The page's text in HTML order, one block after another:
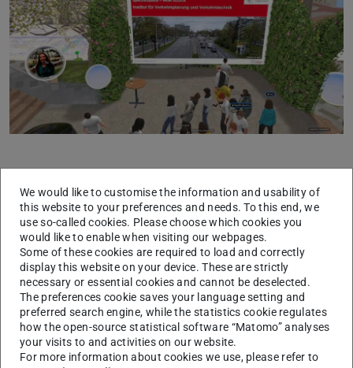
Previous Next
Ryan Rzepecki from Spectra Citiesand Andreea Ion
Cojocaru from
NUMENA, joined the lecture to share
insights on the cutting-edge work their teams are doing in
this sphere. The enthusiastic participation of students
enriched the venture into the metaverse, highlighting the
potential of immersive technologies in education.
Building on this momentum, the department introduces
“Future of Mobility”, a course designed to equip
students with advanced computational methods and
We would like to customise the information and usability of
this website to your preferences and needs. To this end, we
use so-called cookies. Please choose which cookies you
would like to enable when visiting our webpages.
Some of these cookies are required to load and correctly
display this website on your device. These are strictly
necessary or essential cookies and cannot be deselected.
The preferences cookie saves your language setting and
preferred search engine, while the statistics cookie regulates
how the open-source statistical software “Matomo” analyses
your visits to and activities on our website.
For more information about cookies we use, please refer to